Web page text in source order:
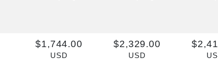
$1,744.00
USD
$2,329.00
USD